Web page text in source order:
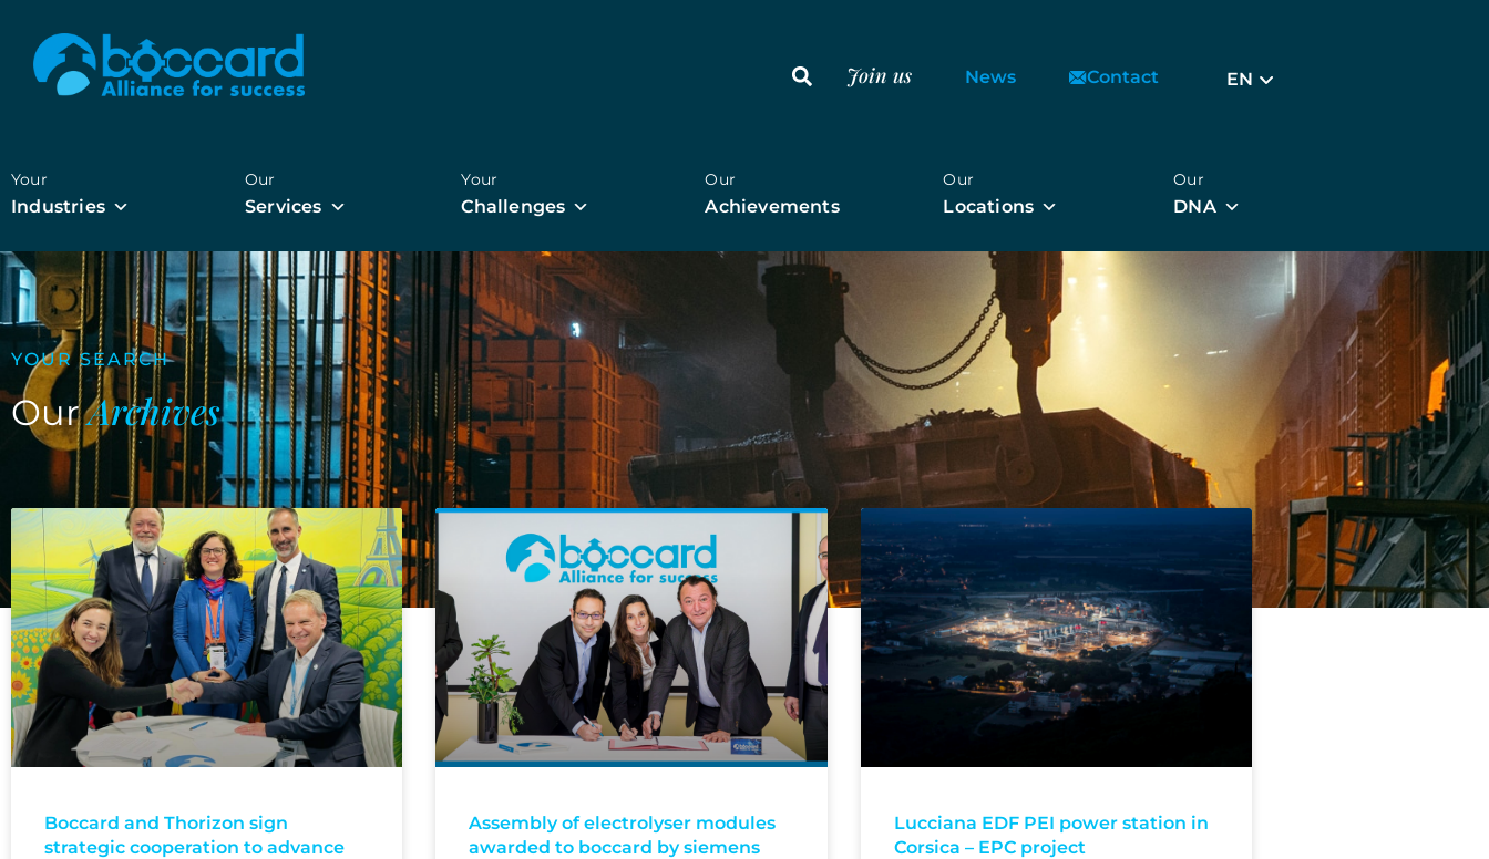
Join us News Contact EN
Your
Industries
Our
Services
Your
Challenges
Our
Achievements
Our
Locations
Our
DNA
YOUR SEARCH
OurArchives
Boccard and Thorizon sign
strategic cooperation to advance
Assembly of electrolyser modules
awarded to boccard by siemens
Lucciana EDF PEI power station in
Corsica – EPC project